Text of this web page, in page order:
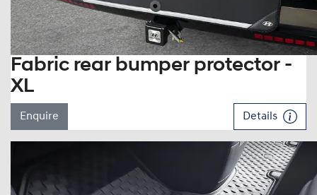
Fabric rear bumper protector -
XL
Enquire Details